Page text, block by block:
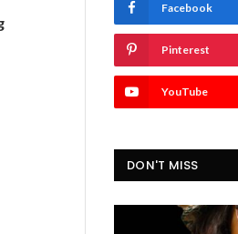
Facebook
Pinterest
YouTube
DON'T MISS